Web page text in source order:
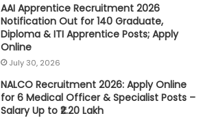
AAI Apprentice Recruitment 2026
Notification Out for 140 Graduate,
Diploma & ITI Apprentice Posts; Apply
Online
July 30, 2026
NALCO Recruitment 2026: Apply Online
for 6 Medical Officer & Specialist Posts –
Salary Up to ₹2.20 Lakh